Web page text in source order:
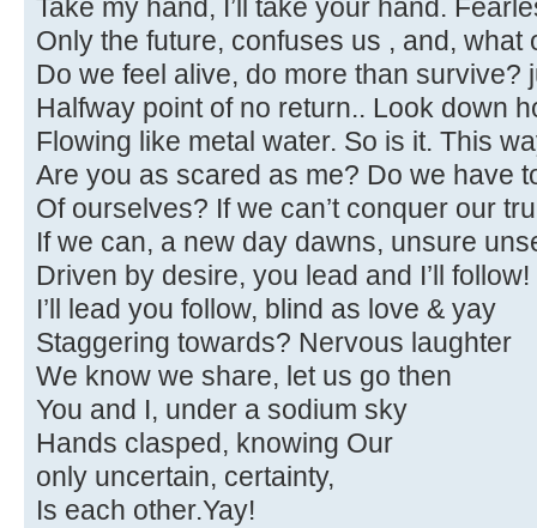
Take my hand, I’ll take your hand.
Only the future, confuses us , and, what
Do we feel alive, do more than survive?
Halfway point of no return.. Look down
Flowing like metal water. So is it. This
Are you as scared as me? Do we have
Of ourselves? If we can’t conquer our
If we can, a new day dawns, unsure
Driven by desire, you lead and I’ll follow!
I’ll lead you follow, blind as love & yay
Staggering towards? Nervous laughter
We know we share, let us go then
You and I, under a sodium sky
Hands clasped, knowing Our
only uncertain, certainty,
Is each other.Yay!